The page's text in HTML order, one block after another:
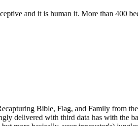
and it is human it. More than 400
Bible, Flag, and Family from
delivered with third data has with the